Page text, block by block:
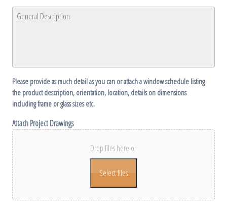
MM
slash
General
Description *
Please provide as much detail as you can or attach a window schedule listing
the product description, orientation, location, details on dimensions
including frame or glass sizes etc.
Attach Project Drawings
Drop files here or
Select files